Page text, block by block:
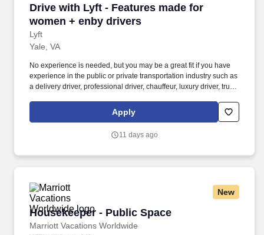
Drive with Lyft - Features made for
women + enby drivers
Lyft
Drive with Lyft - Features made for women +
Yale, VA
No experience is needed, but you may be a great fit if you have
experience in the public or private transportation industry such as
a delivery driver, professional driver, chauffeur, luxury driver, truck
Women and nonbinary drivers can turn on Women+ Connect to
increase their chances of matching with more women and
Apply
11 days ago
New
Housekeeper - Public Space
Marriott Vacations Worldwide
Housekeeper - Public Space